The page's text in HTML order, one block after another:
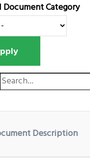
Document Category
Description